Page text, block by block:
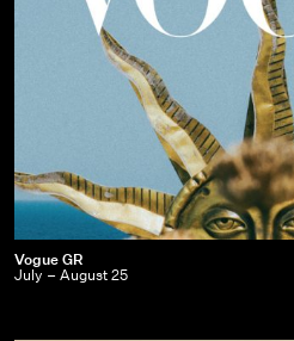
Vogue
GR
July
Vogue GR
July – August 25